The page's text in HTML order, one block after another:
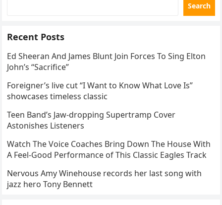
Search
Recent Posts
Ed Sheeran And James Blunt Join Forces To Sing Elton
John’s “Sacrifice”
Foreigner’s live cut “I Want to Know What Love Is”
showcases timeless classic
Teen Band’s Jaw-dropping Supertramp Cover
Astonishes Listeners
Watch The Voice Coaches Bring Down The House With
A Feel-Good Performance of This Classic Eagles Track
Nervous Amy Winehouse records her last song with
jazz hero Tony Bennett